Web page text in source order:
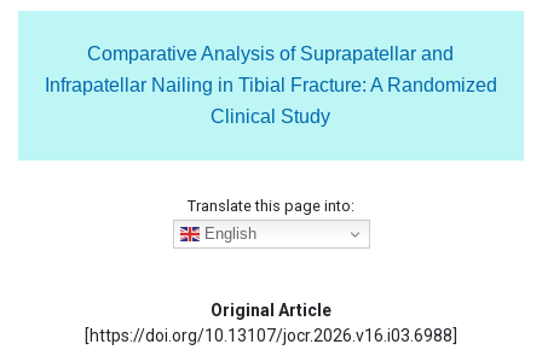
Comparative Analysis of Suprapatellar and
Infrapatellar Nailing in Tibial Fracture: A Randomized
Clinical Study
Translate this page into:
English
Original Article
[https://doi.org/10.13107/jocr.2026.v16.i03.6988]